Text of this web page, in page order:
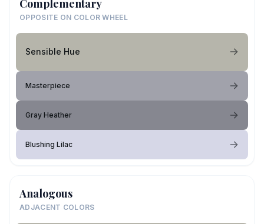
Complementary
OPPOSITE ON COLOR WHEEL
Sensible Hue
Masterpiece
Gray Heather
Blushing Lilac
Analogous
ADJACENT COLORS